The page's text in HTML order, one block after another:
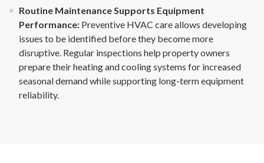
Routine Maintenance Supports Equipment
Performance: Preventive HVAC care allows developing
issues to be identified before they become more
disruptive. Regular inspections help property owners
prepare their heating and cooling systems for increased
seasonal demand while supporting long-term equipment
reliability.